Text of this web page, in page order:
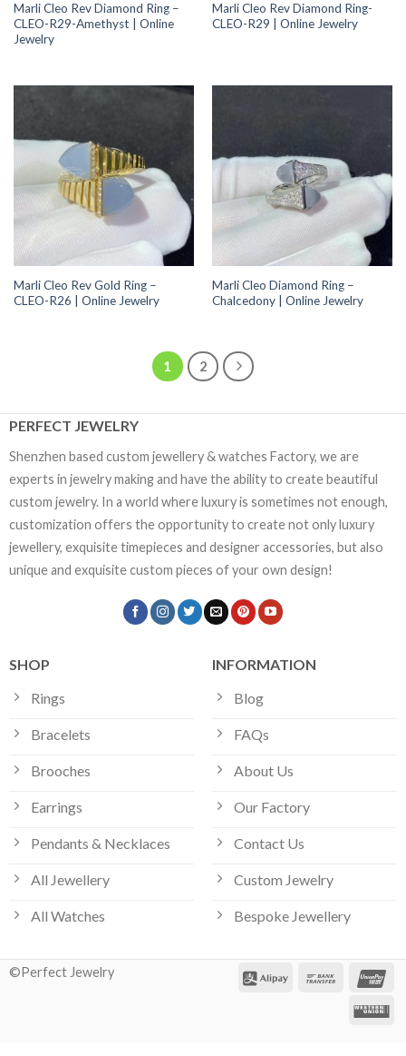
Marli Cleo Rev Diamond Ring –
CLEO-R29-Amethyst | Online
Jewelry
Marli Cleo Rev Diamond Ring-
CLEO-R29 | Online Jewelry
Marli Cleo Rev Gold Ring –
CLEO-R26 | Online Jewelry
Marli Cleo Diamond Ring –
Chalcedony | Online Jewelry
1 2
PERFECT JEWELRY
Shenzhen based custom jewellery & watches Factory, we are
experts in jewelry making and have the ability to create beautiful
custom jewelry. In a world where luxury is sometimes not enough,
customization offers the opportunity to create not only luxury
jewellery, exquisite timepieces and designer accessories, but also
unique and exquisite custom pieces of your own design!
SHOP
Rings
Bracelets
Brooches
Earrings
Pendants & Necklaces
All Jewellery
All Watches
INFORMATION
Blog
FAQs
About Us
Our Factory
Contact Us
Custom Jewelry
Bespoke Jewellery
©Perfect Jewelry
Our customer support team is here